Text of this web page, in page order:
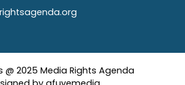
@ 2025 Media Rights Agenda